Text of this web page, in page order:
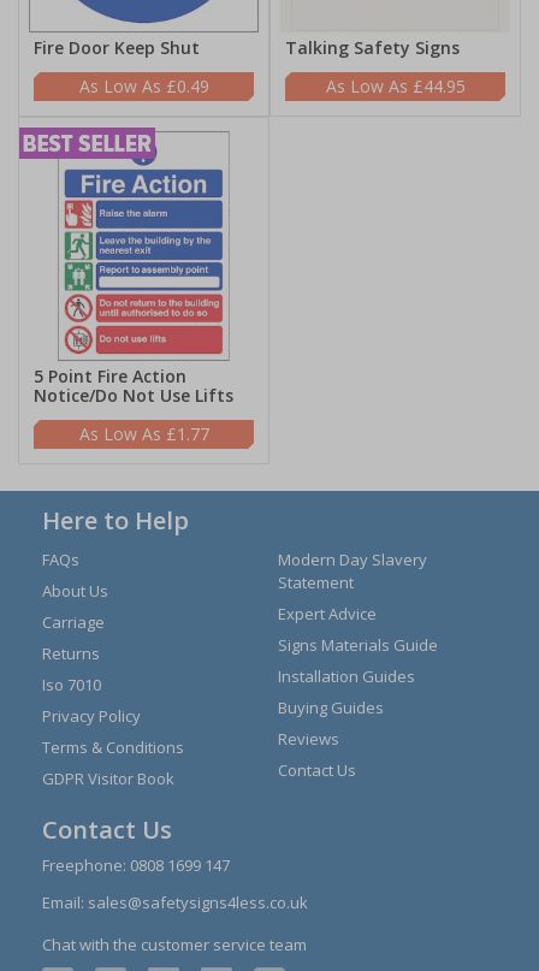
Fire Door Keep Shut
£0.49
Talking Safety Signs
£44.95
5 Point Fire Action
Notice/Do Not Use Lifts
£1.77
Here to Help
FAQs
About Us
Carriage
Returns
Iso 7010
Privacy Policy
Terms & Conditions
GDPR Visitor Book
Modern Day Slavery
Statement
Expert Advice
Signs Materials Guide
Installation Guides
Buying Guides
Reviews
Contact Us
Contact Us
Freephone: 0808 1699 147
Email: sales@safetysigns4less.co.uk
Chat with the customer service team